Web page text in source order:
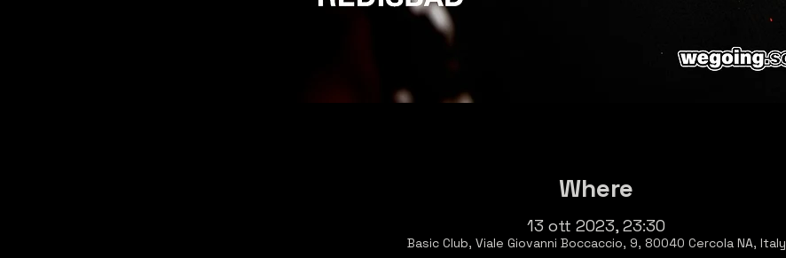
Where
13 ott 2023, 23:30
Basic Club, Viale Giovanni Boccaccio, 9, 80040 Cercola NA, Italy